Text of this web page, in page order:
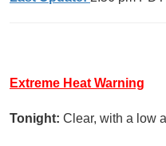
Extreme Heat Warning
Tonight: Clear, with a low